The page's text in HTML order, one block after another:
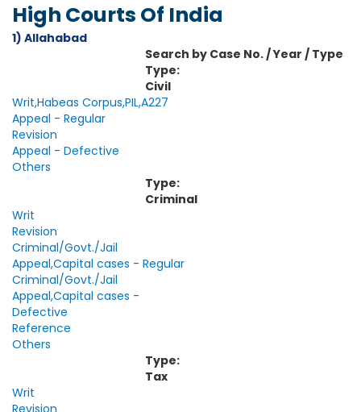
High Courts Of India
1) Allahabad
Search by Case No. / Year / Type
Type:
Civil
Writ,Habeas Corpus,PIL,A227
Appeal - Regular
Revision
Appeal - Defective
Others
Type:
Criminal
Writ
Revision
Criminal/Govt./Jail
Appeal,Capital cases - Regular
Criminal/Govt./Jail
Appeal,Capital cases -
Defective
Reference
Others
Type:
Tax
Writ
Revision